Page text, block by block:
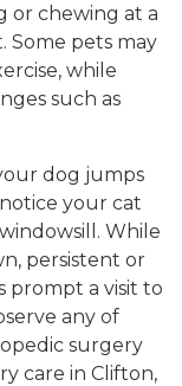
or chewing at a
Some pets may
while
such as
dog jumps
your cat
While
persistent or
prompt a visit to
any of
surgery
care in Clifton,